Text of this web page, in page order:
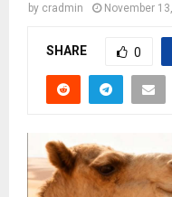
by cradmin November
SHARE 0